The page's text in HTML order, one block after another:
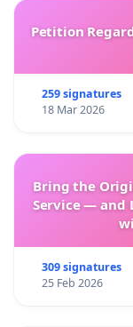
Petition
259 signatures
18 Mar 2026
Bring the
Service — and
309 signatures
25 Feb 2026